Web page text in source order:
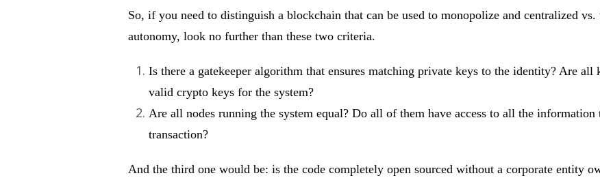
So, if you need to distinguish a blockchain that can be used to monopolize and centralized
autonomy, look no further than these two criteria.
Is there a gatekeeper algorithm that ensures matching private keys to the identity? Are
valid crypto keys for the system?
Are all nodes running the system equal? Do all of them have access to all the
transaction?
And the third one would be: is the code completely open sourced without a corporate entity